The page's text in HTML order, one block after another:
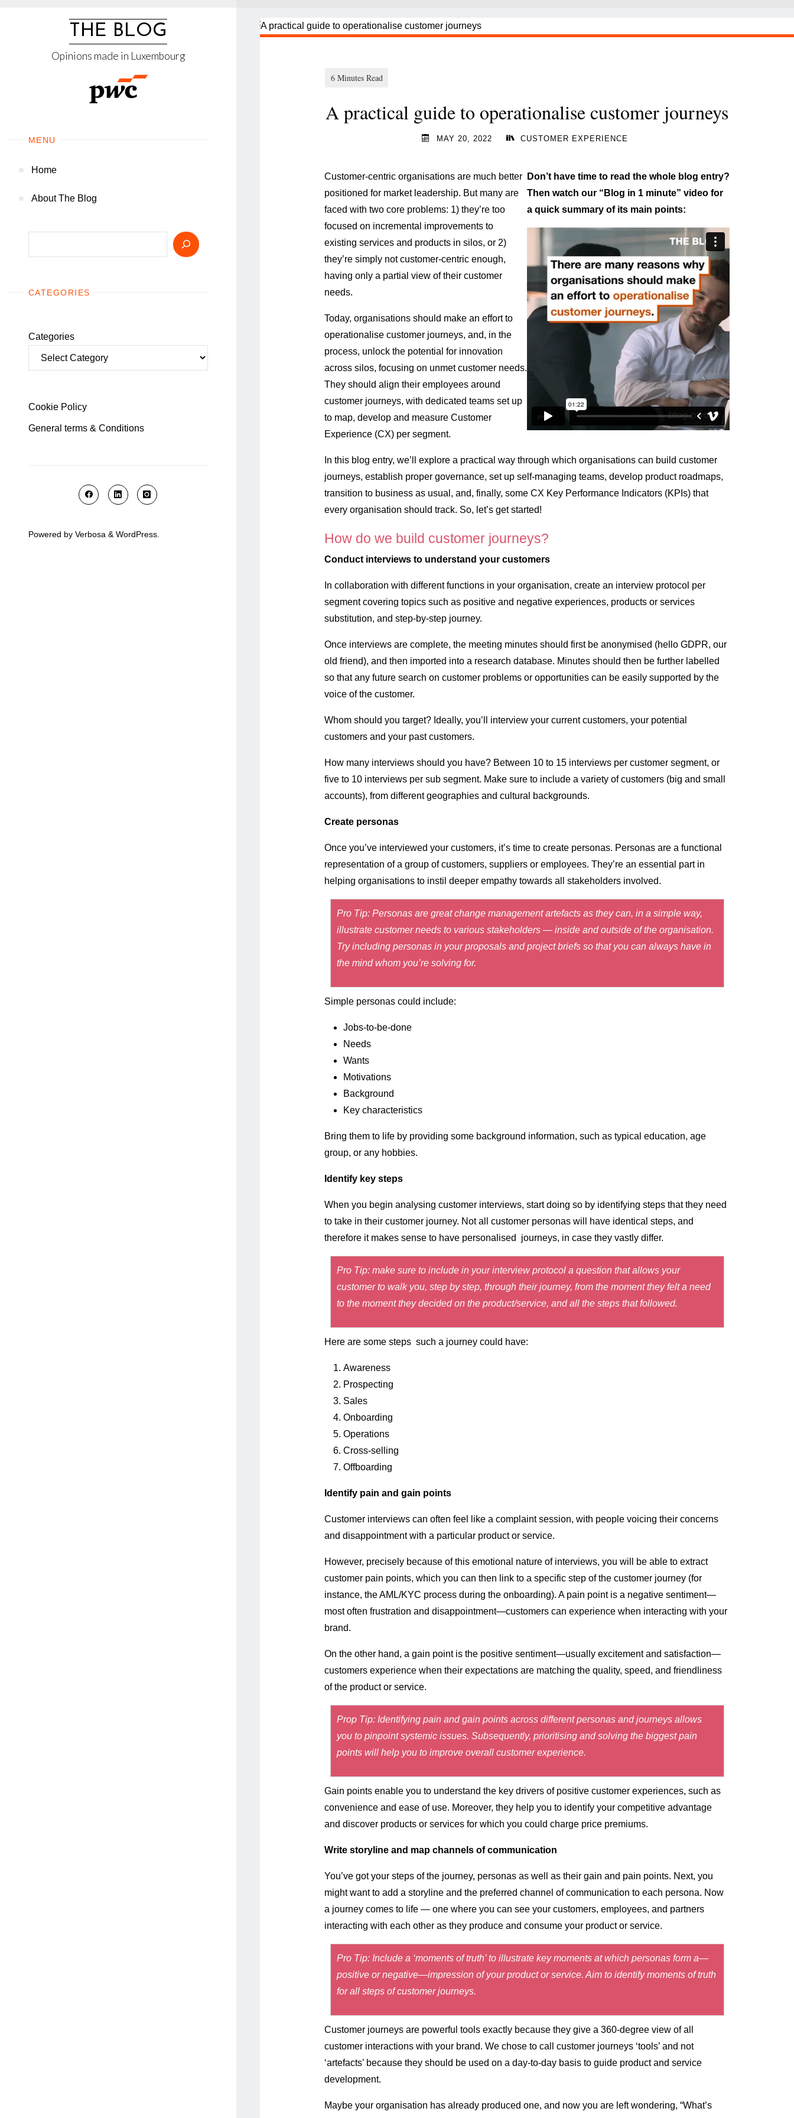
THE BLOG
Opinions made in Luxembourg
MENU
Home
About The Blog
CATEGORIES
Categories
Cookie Policy
General terms & Conditions
Powered by Verbosa & WordPress
A practical guide to operationalise customer journeys
MAY 20, 2022 CUSTOMER EXPERIENCE
Customer-centric organisations are much better
positioned for market leadership. But many are
faced with two core problems: 1) they’re too
focused on incremental improvements to
existing services and products in silos, or 2)
they’re simply not customer-centric enough,
having only a partial view of their customer
needs.
Today, organisations should make an effort to
operationalise customer journeys, and, in the
process, unlock the potential for innovation
across silos, focusing on unmet customer needs.
They should align their employees around
customer journeys, with dedicated teams set up
to map, develop and measure Customer
Experience (CX) per segment.
Don’t have time to read the whole blog entry?
Then watch our “Blog in 1 minute” video for
a quick summary of its main points:
In this blog entry, we’ll explore a practical way through which organisations can build customer
journeys, establish proper governance, set up self-managing teams, develop product roadmaps,
transition to business as usual, and, finally, some CX Key Performance Indicators (KPIs) that
every organisation should track. So, let’s get started!
How do we build customer journeys?
Conduct interviews to understand your customers
In collaboration with different functions in your organisation, create an interview protocol per
segment covering topics such as positive and negative experiences, products or services
substitution, and step-by-step journey.
Once interviews are complete, the meeting minutes should first be anonymised (hello GDPR, our
old friend), and then imported into a research database. Minutes should then be further labelled
so that any future search on customer problems or opportunities can be easily supported by the
voice of the customer.
Whom should you target? Ideally, you’ll interview your current customers, your potential
customers and your past customers.
How many interviews should you have? Between 10 to 15 interviews per customer segment, or
five to 10 interviews per sub segment. Make sure to include a variety of customers (big and small
accounts), from different geographies and cultural backgrounds.
Create personas
Once you’ve interviewed your customers, it’s time to create personas. Personas are a functional
representation of a group of customers, suppliers or employees. They’re an essential part in
helping organisations to instil deeper empathy towards all stakeholders involved.
Pro Tip: Personas are great change management artefacts as they can, in a simple way,
illustrate customer needs to various stakeholders — inside and outside of the organisation.
Try including personas in your proposals and project briefs so that you can always have in
the mind whom you’re solving for.
Simple personas could include:
Jobs-to-be-done
Needs
Wants
Motivations
Background
Key characteristics
Bring them to life by providing some background information, such as typical education, age
group, or any hobbies.
Identify key steps
When you begin analysing customer interviews, start doing so by identifying steps that they need
to take in their customer journey. Not all customer personas will have identical steps, and
therefore it makes sense to have personalised journeys, in case they vastly differ.
Pro Tip: make sure to include in your interview protocol a question that allows your
customer to walk you, step by step, through their journey, from the moment they felt a need
to the moment they decided on the product/service, and all the steps that followed.
Here are some steps such a journey could have:
Awareness
Prospecting
Sales
Onboarding
Operations
Cross-selling
Offboarding
Identify pain and gain points
Customer interviews can often feel like a complaint session, with people voicing their concerns
and disappointment with a particular product or service.
However, precisely because of this emotional nature of interviews, you will be able to extract
customer pain points, which you can then link to a specific step of the customer journey (for
instance, the AML/KYC process during the onboarding). A pain pointis a negative sentiment—
most often frustration and disappointment—customers can experience when interacting with your
brand.
On the other hand, a gain pointis the positive sentiment—usually excitement and satisfaction—
customers experience when their expectations are matching the quality, speed, and friendliness
of the product or service.
Prop Tip: Identifying pain and gain points across different personas and journeys allows
you to pinpoint systemic issues. Subsequently, prioritising and solving the biggest pain
points will help you to improve overall customer experience.
Gain points enable you to understand the key drivers of positive customer experiences, such as
convenience and ease of use. Moreover, they help you to identify your competitive advantage
and discover products or services for which you could charge price premiums.
Write storyline and map channels of communication
You’ve got your steps of the journey, personas as well as their gain and pain points. Next, you
might want to add a storyline and the preferred channel of communication to each persona. Now
a journey comes to life — one where you can see your customers, employees, and partners
interacting with each other as they produce and consume your product or service.
Pro Tip: Include a ‘moments of truth’ to illustrate key moments at which personas form a—
positive or negative—impression of your product or service. Aim to identify moments of truth
for all steps of customer journeys.
Customer journeys are powerful tools exactly because they give a 360-degree view of all
customer interactions with your brand. We chose to call customer journeys ‘tools’ and not
‘artefacts’ because they should be used on a day-to-day basis to guide product and service
development.
Maybe your organisation has already produced one, and now you are left wondering, “What’s